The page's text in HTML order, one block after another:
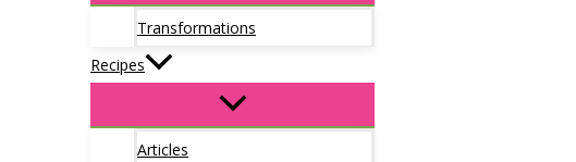
Transformations
Recipes
Articles